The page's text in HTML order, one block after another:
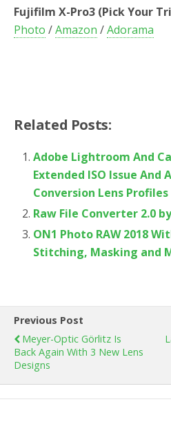
Fujifilm X-Pro3 (Pick Your
Photo /Amazon /Adorama
Related Posts:
Adobe Lightroom And
Extended ISO Issue And
Conversion Lens Profiles
Raw File Converter 2.0
ON1 Photo RAW 2018
Stitching, Masking and
Previous Post
Meyer-Optic Görlitz Is
Back Again With 3 New Lens
Designs